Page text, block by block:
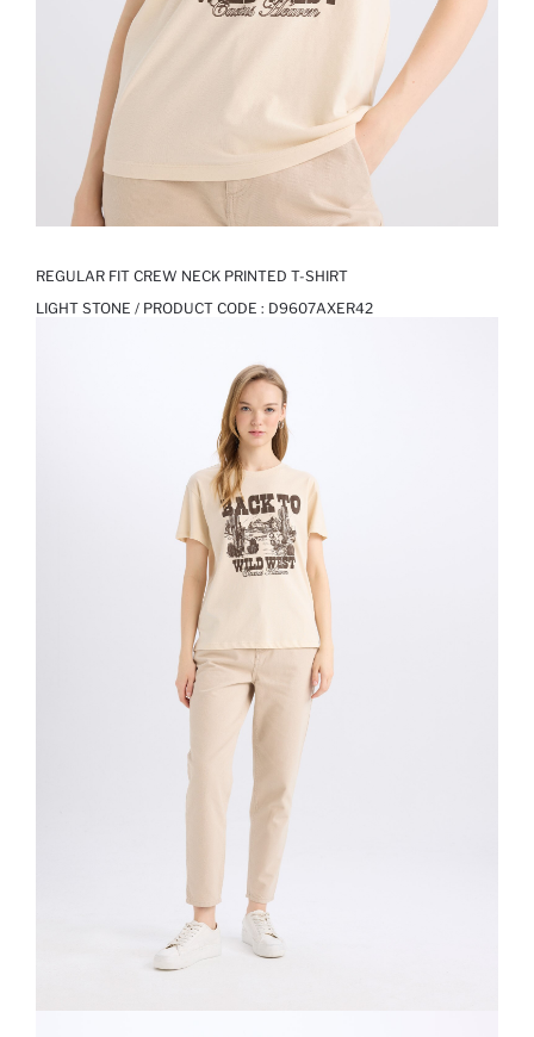
REGULAR FIT CREW NECK PRINTED T-SHIRT
LIGHT STONE / PRODUCT CODE : D9607AXER42